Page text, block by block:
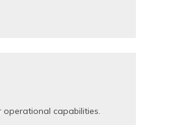
operational capabilities.